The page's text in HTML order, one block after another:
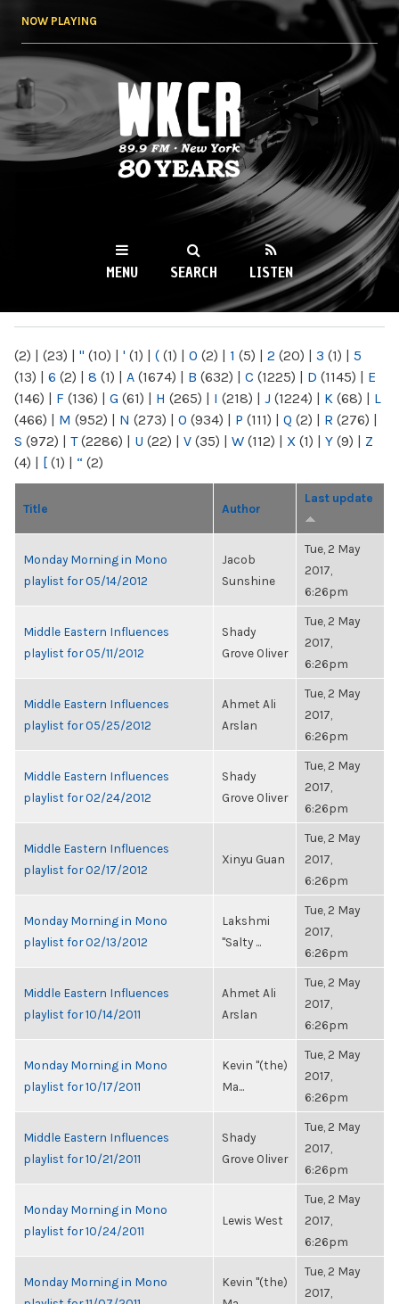
NOW PLAYING
WKCR 89.9FM
NY
MENU SEARCH LISTEN
(2) | (23) | " (10) | ' (1) | ( (1) | 0 (2) | 1 (5) | 2 (20) | 3 (1) | 5
(13) | 6 (2) | 8 (1) | A (1674) | B (632) | C (1225) | D (1145) | E
(146) | F (136) | G (61) | H (265) | I (218) | J (1224) | K (68) | L
(466) | M (952) | N (273) | O (934) | P (111) | Q (2) | R (276) |
S (972) | T(2286) | U (22) | V (35) | W (112) | X (1) | Y (9) | Z
(4) | [ (1) | “ (2)
Title Author
Last update
Monday Morning in Mono
playlist for 05/14/2012
Jacob
Sunshine
Tue, 2 May
2017,
6:26pm
Middle Eastern Influences
playlist for 05/11/2012
Shady
Grove Oliver
Tue, 2 May
2017,
6:26pm
Middle Eastern Influences
playlist for 05/25/2012
Ahmet Ali
Arslan
Tue, 2 May
2017,
6:26pm
Middle Eastern Influences
playlist for 02/24/2012
Shady
Grove Oliver
Tue, 2 May
2017,
6:26pm
Middle Eastern Influences
playlist for 02/17/2012
Xinyu Guan
Tue, 2 May
2017,
6:26pm
Monday Morning in Mono
playlist for 02/13/2012
Lakshmi
"Salty ...
Tue, 2 May
2017,
6:26pm
Middle Eastern Influences
playlist for 10/14/2011
Ahmet Ali
Arslan
Tue, 2 May
2017,
6:26pm
Monday Morning in Mono
playlist for 10/17/2011
Kevin "(the)
Ma...
Tue, 2 May
2017,
6:26pm
Middle Eastern Influences
playlist for 10/21/2011
Shady
Grove Oliver
Tue, 2 May
2017,
6:26pm
Monday Morning in Mono
playlist for 10/24/2011
Lewis West
Tue, 2 May
2017,
6:26pm
Monday Morning in Mono
Kevin "(the)
Tue, 2 May
2017,